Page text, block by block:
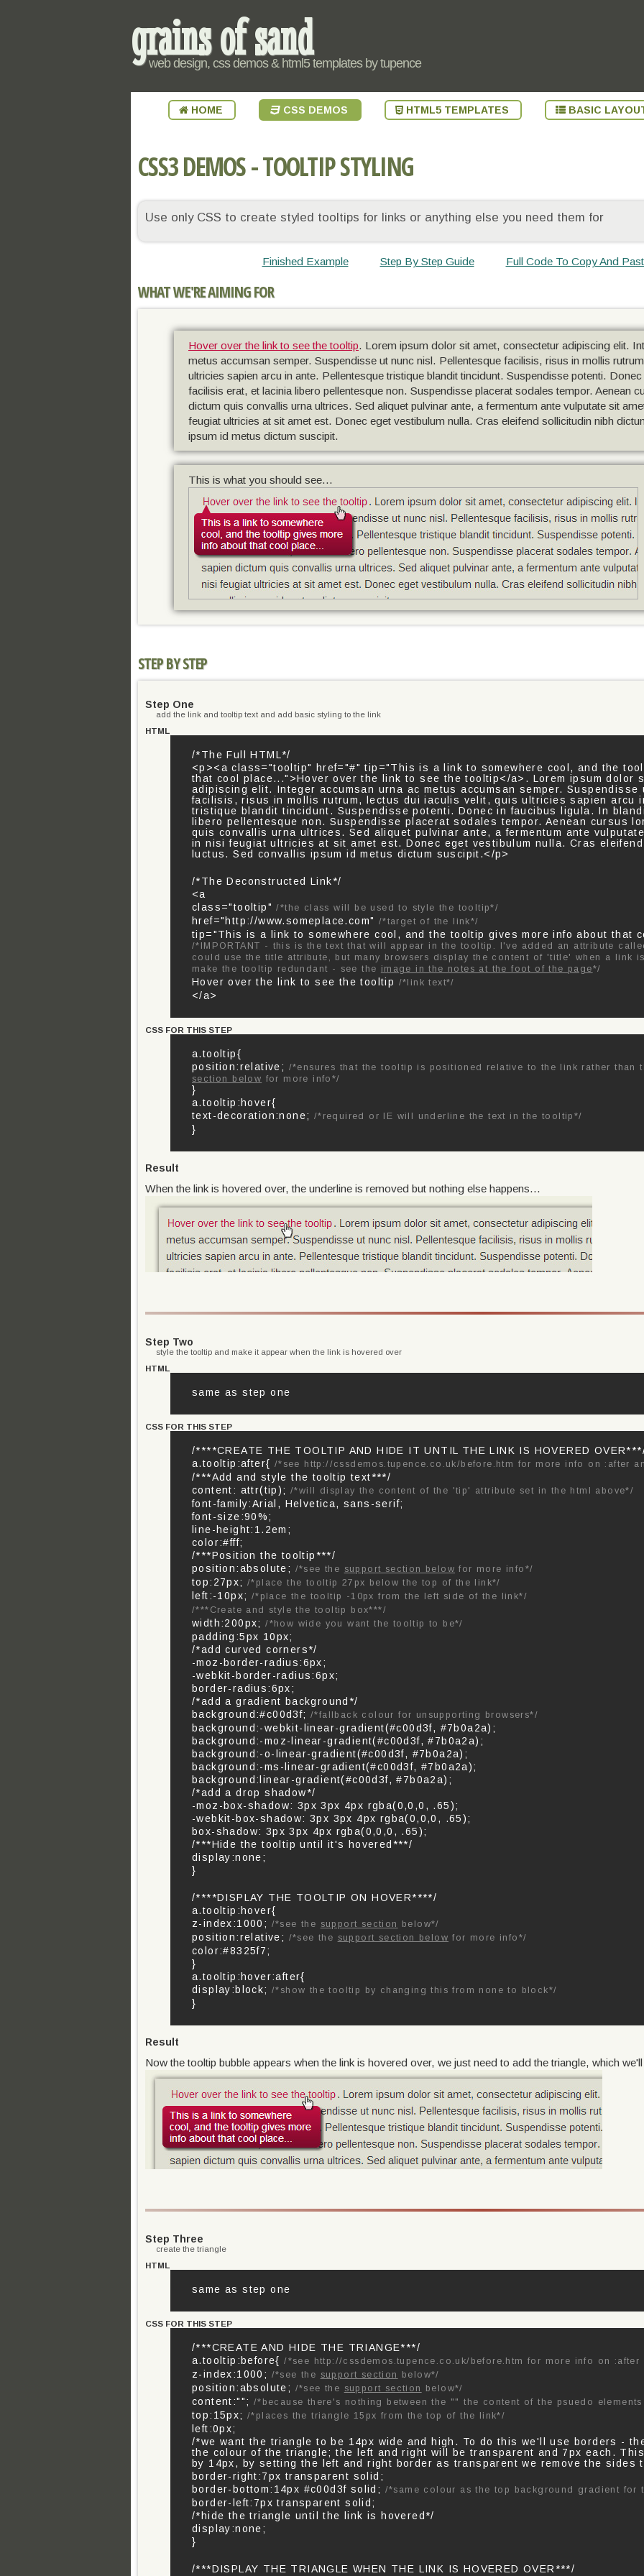
grains of sand
web design, css demos & html5 templates by tupence
HOME CSS DEMOS HTML5 TEMPLATES BASIC
CSS3 DEMOS - TOOLTIP STYLING
Use only CSS to create styled tooltips for links or anything else you need them for
Finished Example Step By Step Guide Full Code To Copy And
WHAT WE'RE AIMING FOR
Hover over the link to see the tooltip. Lorem ipsum dolor sit amet, consectetur adipiscing elit.
metus accumsan semper. Suspendisse ut nunc nisl. Pellentesque facilisis, risus in mollis
ultricies sapien arcu in ante. Pellentesque tristique blandit tincidunt. Suspendisse potenti.
facilisis erat, et lacinia libero pellentesque non. Suspendisse placerat sodales tempor. Aenean
dictum quis convallis urna ultrices. Sed aliquet pulvinar ante, a fermentum ante vulputate sit
feugiat ultricies at sit amet est. Donec eget vestibulum nulla. Cras eleifend sollicitudin nibh
ipsum id metus dictum suscipit.
This is what you should see...
STEP BY STEP
Step One
add the link and tooltip text and add basic styling to the link
HTML
/*The Full HTML*/
<p><a class="tooltip" href="#" tip="This is a link to somewhere cool, and the
that cool place...">Hover over the link to see the tooltip</a>. Lorem ipsum dolor
adipiscing elit. Integer accumsan urna ac metus accumsan semper.
facilisis, risus in mollis rutrum, lectus dui iaculis velit, quis ultricies sapien arcu
tristique blandit tincidunt. Suspendisse potenti. Donec in faucibus ligula. In
libero pellentesque non. Suspendisse placerat sodales tempor. Aenean cursus
quis convallis urna ultrices. Sed aliquet pulvinar ante, a fermentum ante
in nisi feugiat ultricies at sit amet est. Donec eget vestibulum nulla. Cras
luctus. Sed convallis ipsum id metus dictum suscipit.</p>
/*The Deconstructed Link*/
<a
class="tooltip"/*the class will be used to style the tooltip*/
href="http://www.someplace.com" /*target of the link*/
tip="This is a link to somewhere cool, and the tooltip gives more info about that
/*IMPORTANT - this is the text that will appear in the tooltip. I've added an attribute
could use the title attribute, but many browsers display the content of 'title' when a link
make the tooltip redundant - see the image in the notes at the foot of the page*/
Hover over the link to see the tooltip /*link text*/
</a>
CSS FOR THIS STEP
a.tooltip{
position:relative; /*ensures that the tooltip is positioned relative to the link rather than
section below for more info*/
}
a.tooltip:hover{
text-decoration:none; /*required or IE will underline the text in the tooltip*/
}
Result
When the link is hovered over, the underline is removed but nothing else happens...
Step Two
style the tooltip and make it appear when the link is hovered over
HTML
same as step one
CSS FOR THIS STEP
/****CREATE THE TOOLTIP AND HIDE IT UNTIL THE LINK IS HOVERED
a.tooltip:after{ /*see http://cssdemos.tupence.co.uk/before.htm for more info on :after
/***Add and style the tooltip text***/
content: attr(tip); /*will display the content of the 'tip' attribute set in the html above*/
font-family:Arial, Helvetica, sans-serif;
font-size:90%;
line-height:1.2em;
color:#fff;
/***Position the tooltip***/
position:absolute; /*see the support section below for more info*/
top:27px; /*place the tooltip 27px below the top of the link*/
left:-10px; /*place the tooltip -10px from the left side of the link*/
/***Create and style the tooltip box***/
width:200px; /*how wide you want the tooltip to be*/
padding:5px 10px;
/*add curved corners*/
-moz-border-radius:6px;
-webkit-border-radius:6px;
border-radius:6px;
/*add a gradient background*/
background:#c00d3f; /*fallback colour for unsupporting browsers*/
background:-webkit-linear-gradient(#c00d3f, #7b0a2a);
background:-moz-linear-gradient(#c00d3f, #7b0a2a);
background:-o-linear-gradient(#c00d3f, #7b0a2a);
background:-ms-linear-gradient(#c00d3f, #7b0a2a);
background:linear-gradient(#c00d3f, #7b0a2a);
/*add a drop shadow*/
-moz-box-shadow: 3px 3px 4px rgba(0,0,0, .65);
-webkit-box-shadow: 3px 3px 4px rgba(0,0,0, .65);
box-shadow: 3px 3px 4px rgba(0,0,0, .65);
/***Hide the tooltip until it's hovered***/
display:none;
}
/****DISPLAY THE TOOLTIP ON HOVER****/
a.tooltip:hover{
z-index:1000; /*see the support section below*/
position:relative; /*see the support section below for more info*/
color:#8325f7;
}
a.tooltip:hover:after{
display:block; /*show the tooltip by changing this from none to block*/
}
Result
Now the tooltip bubble appears when the link is hovered over, we just need to add the triangle, which
Step Three
create the triangle
HTML
same as step one
CSS FOR THIS STEP
/***CREATE AND HIDE THE TRIANGE***/
a.tooltip:before{/*see http://cssdemos.tupence.co.uk/before.htm for more info on :after
z-index:1000; /*see the support section below*/
position:absolute; /*see the support section below*/
content:""; /*because there's nothing between the "" the content of the psuedo
top:15px; /*places the triangle 15px from the top of the link*/
left:0px;
/*we want the triangle to be 14px wide and high. To do this we'll use borders -
the colour of the triangle; the left and right will be transparent and 7px each.
by 14px, by setting the left and right border as transparent we remove the sides
border-right:7px transparent solid;
border-bottom:14px #c00d3f solid; /*same colour as the top background gradient for
border-left:7px transparent solid;
/*hide the triangle until the link is hovered*/
display:none;
}
/***DISPLAY THE TRIANGLE WHEN THE LINK IS HOVERED OVER***/